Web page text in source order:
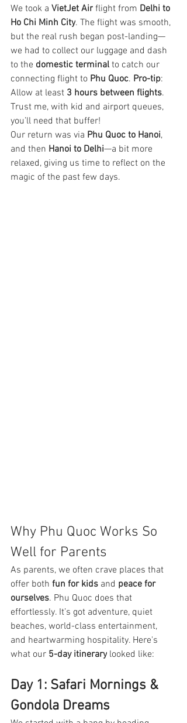
We took a VietJet Air flight from Delhi to
Ho Chi Minh City. The flight was smooth,
but the real rush began post-landing—
we had to collect our luggage and dash
to the domestic terminal to catch our
connecting flight to Phu Quoc. Pro-tip:
Allow at least 3 hours between flights.
Trust me, with kid and airport queues,
you’ll need that buffer!
Our return was via Phu Quoc to Hanoi,
and then Hanoi to Delhi—a bit more
relaxed, giving us time to reflect on the
magic of the past few days.
Why Phu Quoc Works So
Well for Parents
As parents, we often crave places that
offer both fun for kids and peace for
ourselves. Phu Quoc does that
effortlessly. It’s got adventure, quiet
beaches, world-class entertainment,
and heartwarming hospitality. Here's
what our 5-day itinerary looked like:
Day 1: Safari Mornings &
Gondola Dreams